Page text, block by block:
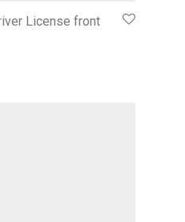
License front